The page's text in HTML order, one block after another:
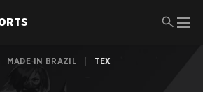
MADE IN BRAZIL TEX